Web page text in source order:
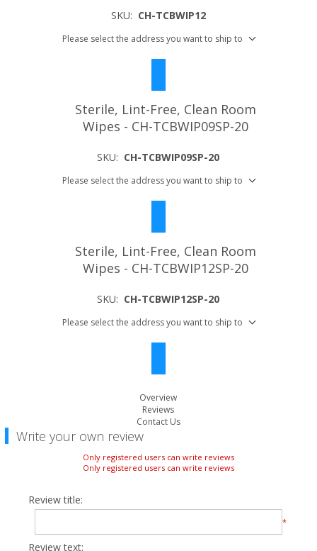
SKU: CH-TCBWIP12
Please select the address you want to ship to
Sterile, Lint-Free, Clean Room
Wipes - CH-TCBWIP09SP-20
SKU: CH-TCBWIP09SP-20
Please select the address you want to ship to
Sterile, Lint-Free, Clean Room
Wipes - CH-TCBWIP12SP-20
SKU: CH-TCBWIP12SP-20
Please select the address you want to ship to
Overview
Reviews
Contact Us
Write your own review
Only registered users can write reviews
Only registered users can write reviews
Review title:
*
Review text: